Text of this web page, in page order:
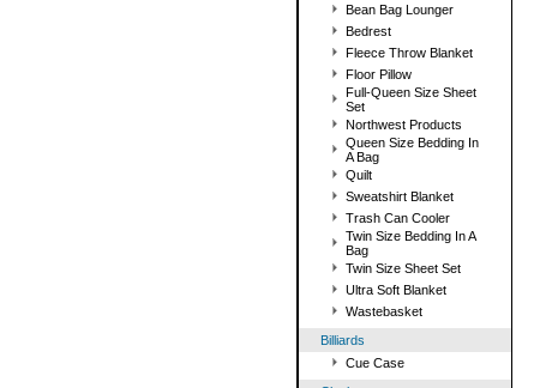
Bean Bag Lounger
Bedrest
Fleece Throw Blanket
Floor Pillow
Full-Queen Size Sheet
Set
Northwest Products
Queen Size Bedding In
A Bag
Quilt
Sweatshirt Blanket
Trash Can Cooler
Twin Size Bedding In A
Bag
Twin Size Sheet Set
Ultra Soft Blanket
Wastebasket
Billiards
Cue Case